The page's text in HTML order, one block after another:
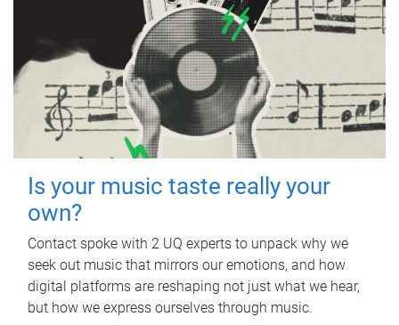
Is your music taste really your
own?
Contact spoke with 2 UQ experts to unpack why we
seek out music that mirrors our emotions, and how
digital platforms are reshaping not just what we hear,
but how we express ourselves through music.